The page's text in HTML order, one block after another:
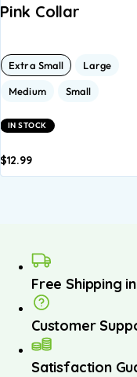
Pink Collar
Extra Small Large
Medium Small
IN STOCK
$12.99
Free Shipping
Customer
Satisfaction